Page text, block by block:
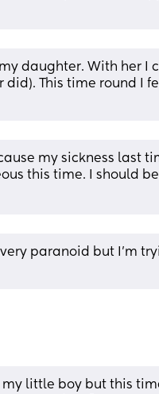
daughter. With her I
This time round I
my sickness last
this time. I should
paranoid but I’m
my little boy but this